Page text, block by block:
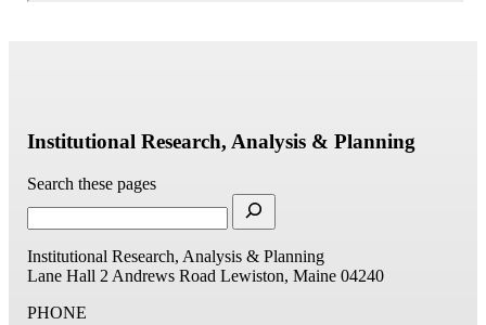
Institutional Research, Analysis & Planning
Search these pages
Institutional Research, Analysis & Planning
Lane Hall 2 Andrews Road Lewiston, Maine 04240
PHONE